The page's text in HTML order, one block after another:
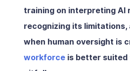
training on interpreting AI
recognizing its
when human oversight is
workforce is better